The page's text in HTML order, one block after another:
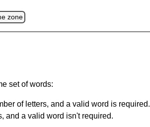
zone
set of words:
of letters, and a valid word is required.
and a valid word isn't required.